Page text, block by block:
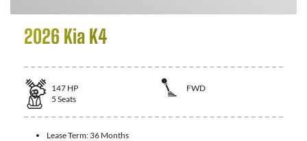
2026 Kia K4
147 HP
FWD
5 Seats
Lease Term: 36 Months